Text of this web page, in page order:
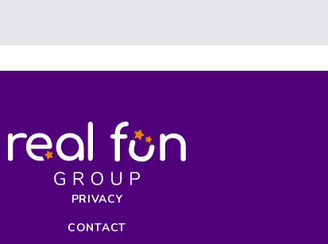
PRIVACY
CONTACT